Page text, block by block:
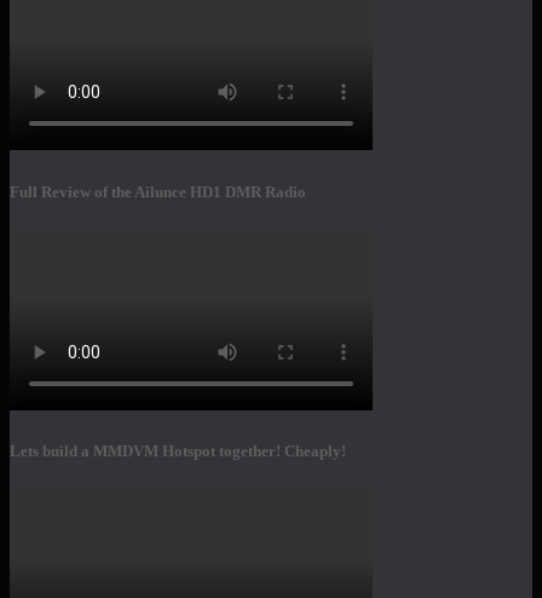
Full Review of the Ailunce HD1 DMR Radio
Lets build a MMDVM Hotspot together! Cheaply!